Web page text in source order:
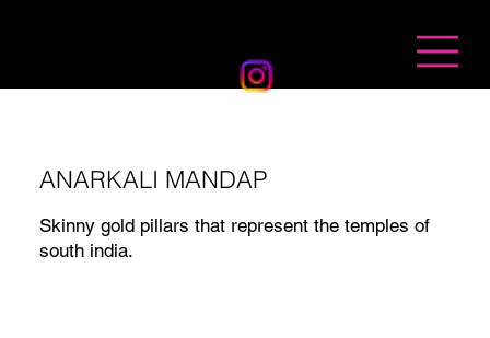
ANARKALI MANDAP
Skinny gold pillars that represent the temples of
south india.